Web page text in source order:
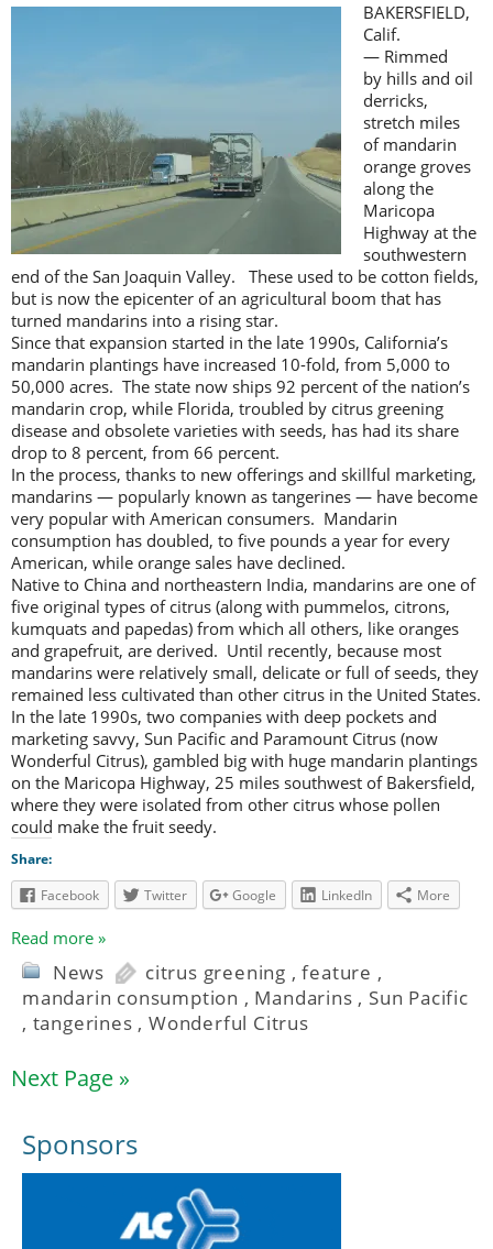
BAKERSFIELD,
Calif.
— Rimmed
by hills and oil
derricks,
stretch miles
of mandarin
orange groves
along the
Maricopa
Highway at the
southwestern
end of the San Joaquin Valley. These used to be cotton fields,
but is now the epicenter of an agricultural boom that has
turned mandarins into a rising star.
Since that expansion started in the late 1990s, California’s
mandarin plantings have increased 10-fold, from 5,000 to
50,000 acres. The state now ships 92 percent of the nation’s
mandarin crop, while Florida, troubled by citrus greening
disease and obsolete varieties with seeds, has had its share
drop to 8 percent, from 66 percent.
In the process, thanks to new offerings and skillful marketing,
mandarins — popularly known as tangerines — have become
very popular with American consumers. Mandarin
consumption has doubled, to five pounds a year for every
American, while orange sales have declined.
Native to China and northeastern India, mandarins are one of
five original types of citrus (along with pummelos, citrons,
kumquats and papedas) from which all others, like oranges
and grapefruit, are derived. Until recently, because most
mandarins were relatively small, delicate or full of seeds, they
remained less cultivated than other citrus in the United States.
In the late 1990s, two companies with deep pockets and
marketing savvy, Sun Pacific and Paramount Citrus (now
Wonderful Citrus), gambled big with huge mandarin plantings
on the Maricopa Highway, 25 miles southwest of Bakersfield,
where they were isolated from other citrus whose pollen
could make the fruit seedy.
Share:
Facebook
Twitter Google LinkedIn More
Read more »
News citrus greening ,feature ,
mandarin consumption , Mandarins , Sun Pacific
, tangerines ,Wonderful Citrus
Next Page »
Sponsors